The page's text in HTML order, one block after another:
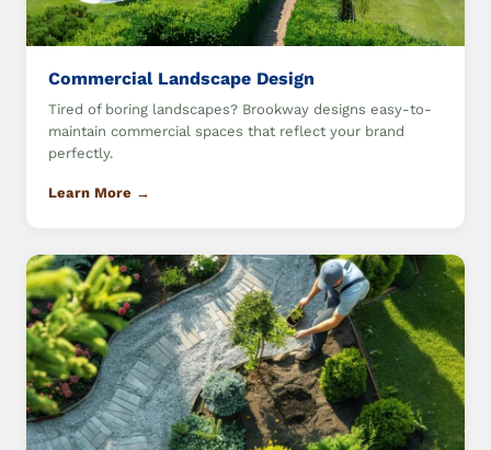
Commercial Landscape Design
Tired of boring landscapes? Brookway designs easy-to-
maintain commercial spaces that reflect your brand
perfectly.
Learn More →